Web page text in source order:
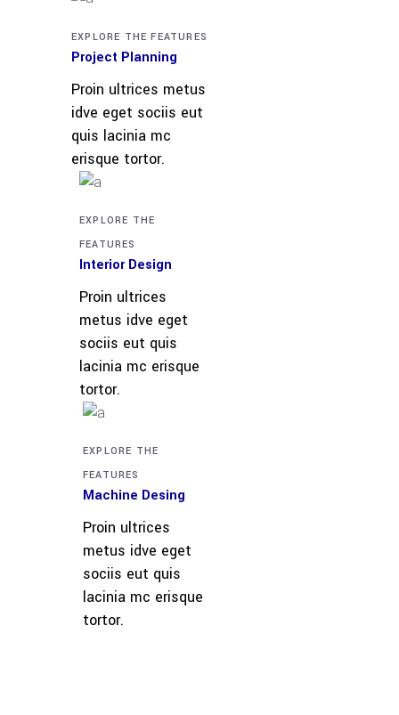
EXPLORE THE FEATURES
Project Planning
Proin ultrices metus
idve eget sociis eut
quis lacinia mc
erisque tortor.
EXPLORE THE
FEATURES
Interior Design
Proin ultrices
metus idve eget
sociis eut quis
lacinia mc erisque
tortor.
EXPLORE THE
FEATURES
Machine Desing
Proin ultrices
metus idve eget
sociis eut quis
lacinia mc erisque
tortor.